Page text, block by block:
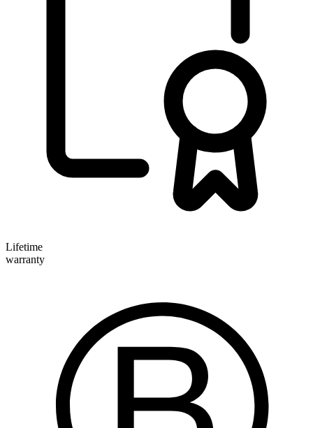
Lifetime
warranty